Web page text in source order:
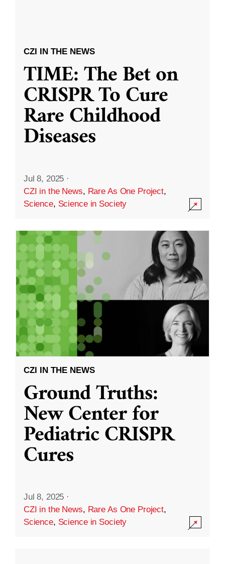
CZI IN THE NEWS
TIME: The Bet on
CRISPR To Cure
Rare Childhood
Diseases
Jul 8, 2025 ·
CZI in the News, Rare As One Project,
Science, Science in Society
CZI IN THE NEWS
Ground Truths:
New Center for
Pediatric CRISPR
Cures
Jul 8, 2025 ·
CZI in the News, Rare As One Project,
Science, Science in Society